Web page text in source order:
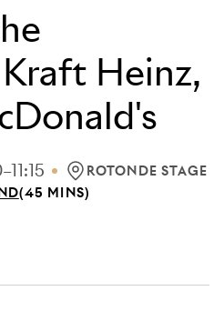
Heinz,
LOCATION: ROTONDE
ROTONDE STAGE
(45 MINS)